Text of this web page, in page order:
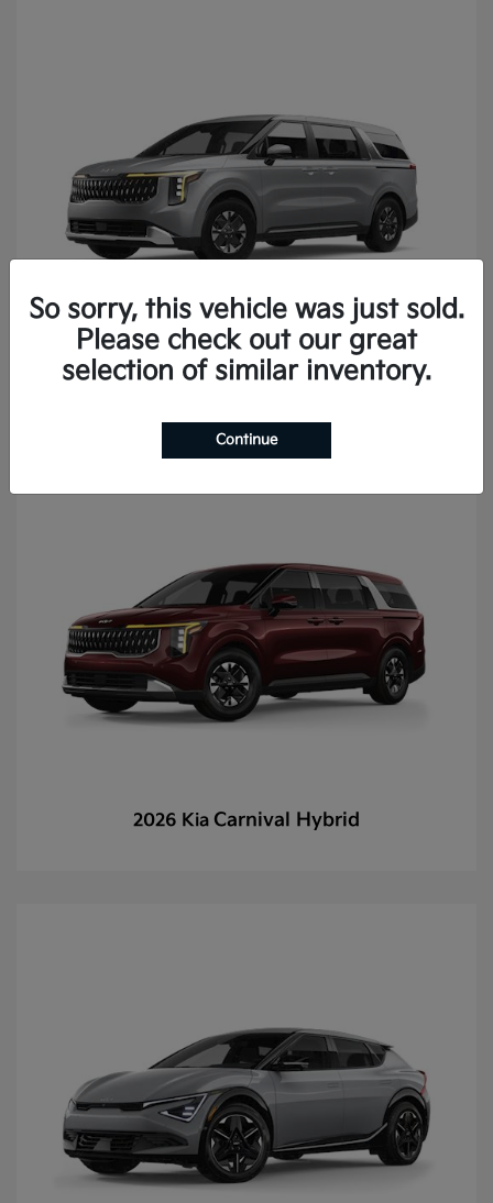
2027 KiaCarnival
2026 Kia Carnival Hybrid
So sorry, this vehicle was just sold.
Please check out our great
selection of similar inventory.
Continue